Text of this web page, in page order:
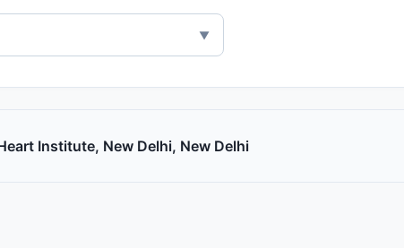
Institute, New Delhi, New Delhi